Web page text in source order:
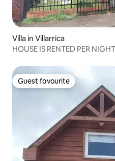
Villa in Villarrica
HOUSE IS RENTED PER NIGHT
Guest favourite
Guest favourite